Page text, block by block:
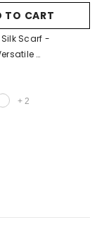
TO CART
Scarf -
+ 2